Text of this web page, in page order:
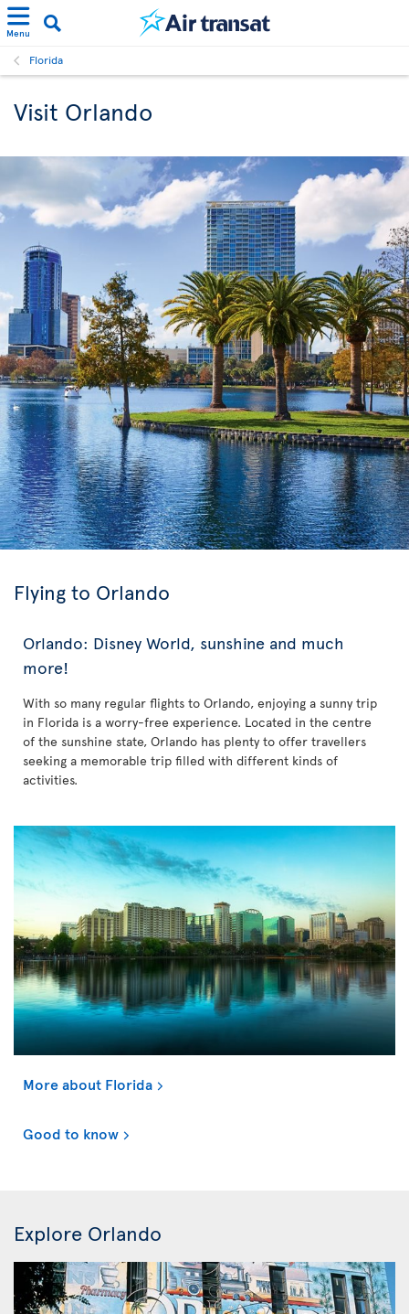
Menu
Florida
Visit Orlando
Flying to Orlando
Orlando: Disney World, sunshine and much
more!
With so many regular flights to Orlando, enjoying a sunny trip
in Florida is a worry-free experience. Located in the centre
of the sunshine state, Orlando has plenty to offer travellers
seeking a memorable trip filled with different kinds of
activities.
More about Florida
Good to know
Explore Orlando